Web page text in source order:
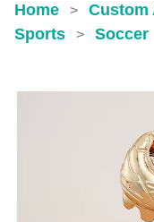
Home > Custom
Sports > Soccer